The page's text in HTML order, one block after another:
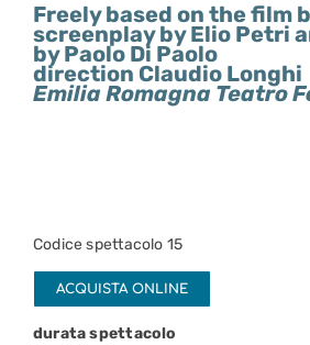
Freely based on the film
screenplay by Elio Petri
by Paolo Di Paolo
direction Claudio Longhi
Emilia Romagna Teatro
Codice spettacolo 15
ACQUISTA ONLINE
durata spettacolo